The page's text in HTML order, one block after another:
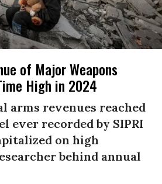
of Major Weapons
High in 2024
arms revenues reached
ever recorded by SIPRI
on high
behind annual